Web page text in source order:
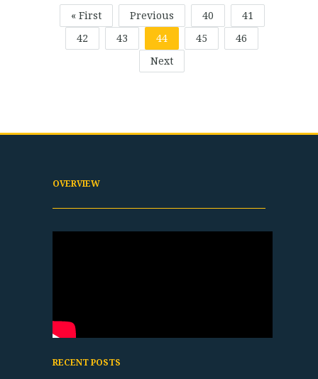
« First Previous 40
41
42
43 44 45
46
Next
OVERVIEW
RECENT POSTS